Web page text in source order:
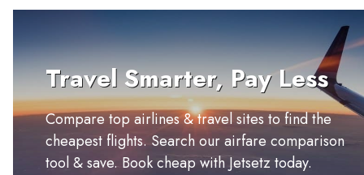
Travel Smarter, Pay Less
Compare top airlines & travel sites to find the
cheapest flights. Search our airfare comparison
tool & save. Book cheap with Jetsetz today.